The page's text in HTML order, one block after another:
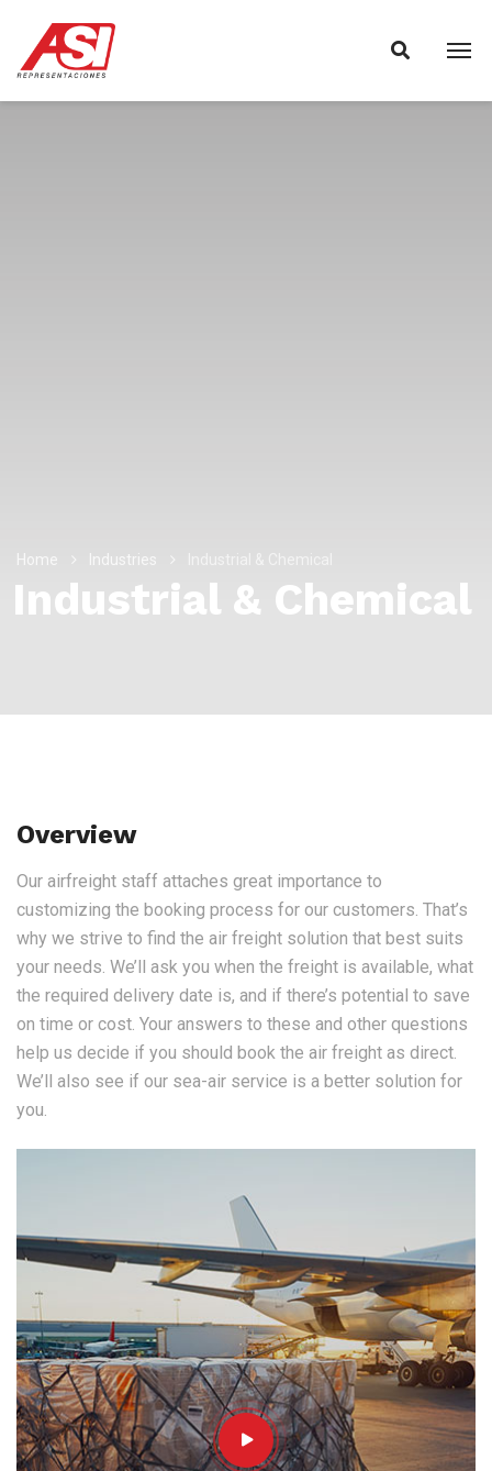
Home Industries
Industrial & Chemical
Overview
Our airfreight staff attaches great importance to
customizing the booking process for our customers. That’s
why we strive to find the air freight solution that best suits
your needs. We’ll ask you when the freight is available, what
the required delivery date is, and if there’s potential to save
on time or cost. Your answers to these and other questions
help us decide if you should book the air freight as direct.
We’ll also see if our sea-air service is a better solution for
you.